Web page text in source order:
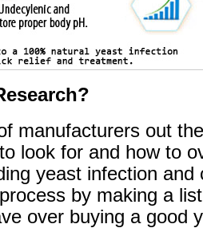
manufacturers out
look for and how to
yeast infection and
by making a
over buying a good